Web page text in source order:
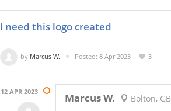
I need this logo created
by Marcus W. Posted: 8 Apr 2023 3
12 APR 2023 Marcus W.
Bolton, GB